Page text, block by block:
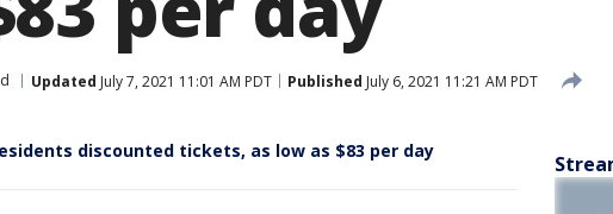
Updated July 7, 2021 11:01 AM PDT Published July 6, 2021 11:21 AM PDT
discounted tickets, as low as $83 per day